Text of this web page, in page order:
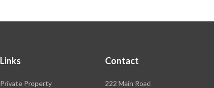
Links
Private Property
Contact
Rawson
222 Main Road